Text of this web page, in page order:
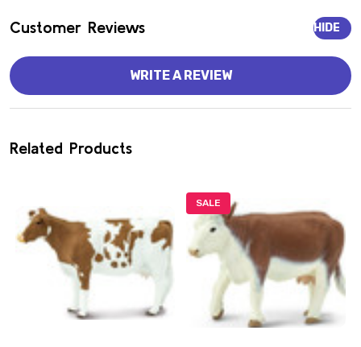
Customer Reviews HIDE
WRITE A REVIEW
Related Products
SALE